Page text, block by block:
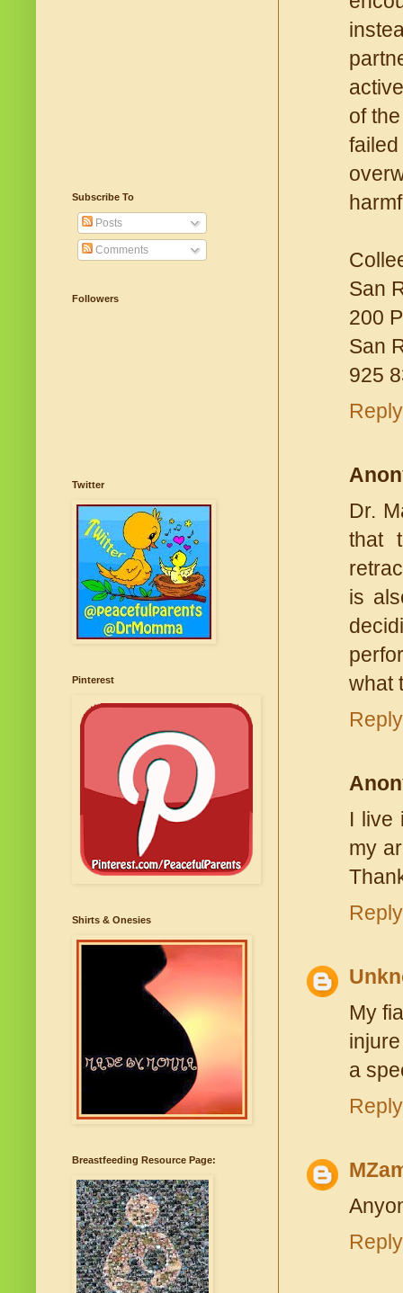
of
San
200
San
925
Reply
Dr.
that
is
what
Reply
I live
my
Reply
My
a
Reply
Reply
Subscribe To
Posts
Comments
Followers
Twitter
Pinterest
Shirts & Onesies
Breastfeeding Resource Page: